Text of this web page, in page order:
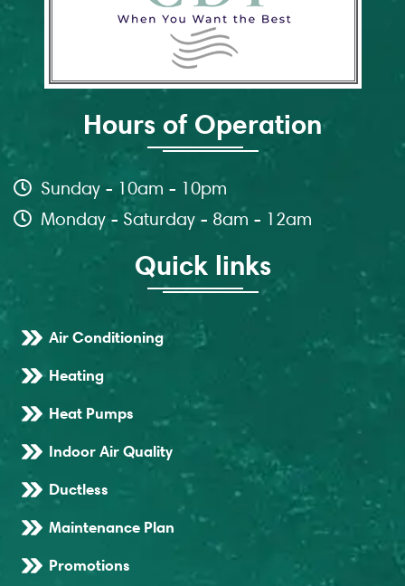
Hours of Operation
Sunday - 10am - 10pm
Monday - Saturday - 8am - 12am
Quick links
Air Conditioning
Heating
Heat Pumps
Indoor Air Quality
Ductless
Maintenance Plan
Promotions